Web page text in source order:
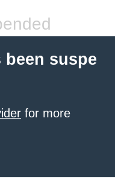
suspe
for more